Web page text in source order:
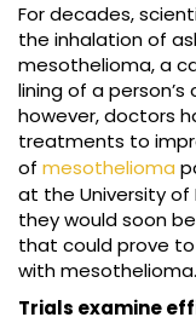
For decades,
the inhalation of
mesothelioma, a
lining of a
however, doctors
treatments to
of mesothelioma
at the University of
they would soon
that could prove
with mesothelioma.
Trials examine